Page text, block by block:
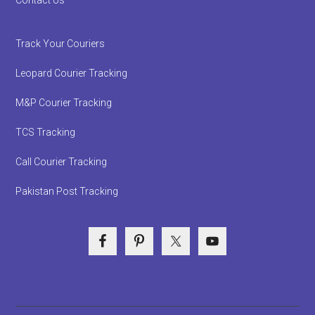
Track Your Couriers
Leopard Courier Tracking
M&P Courier Tracking
TCS Tracking
Call Courier Tracking
Pakistan Post Tracking